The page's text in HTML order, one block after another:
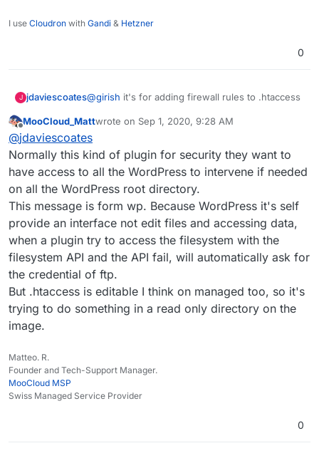
I use Cloudron with Gandi & Hetzner
0
J jdaviescoates@girish it's for adding firewall rules to .htaccess
Offline
MooCloud_Mattwrote on Sep 1, 2020, 9:28 AM
last edited by
@jdaviescoates
Normally this kind of plugin for security they want to
have access to all the WordPress to intervene if needed
on all the WordPress root directory.
This message is form wp. Because WordPress it's self
provide an interface not edit files and accessing data,
when a plugin try to access the filesystem with the
filesystem API and the API fail, will automatically ask for
the credential of ftp.
But .htaccess is editable I think on managed too, so it's
trying to do something in a read only directory on the
image.
Matteo. R.
Founder and Tech-Support Manager.
MooCloud MSP
Swiss Managed Service Provider
0